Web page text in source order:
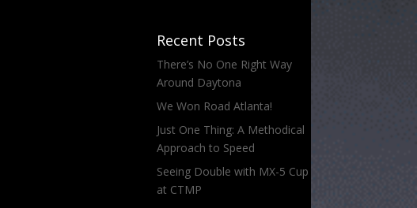
Recent Posts
There’s No One Right Way
Around Daytona
We Won Road Atlanta!
Just One Thing: A Methodical
Approach to Speed
Seeing Double with MX-5 Cup
at CTMP